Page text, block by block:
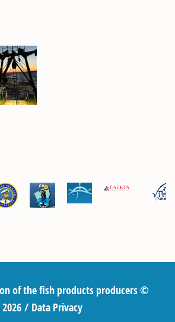
of the fish products producers©
2026 / Data Privacy